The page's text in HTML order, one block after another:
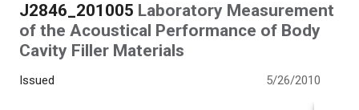
J2846_201005 Laboratory Measurement
of the Acoustical Performance of Body
Cavity Filler Materials
Issued 5/26/2010